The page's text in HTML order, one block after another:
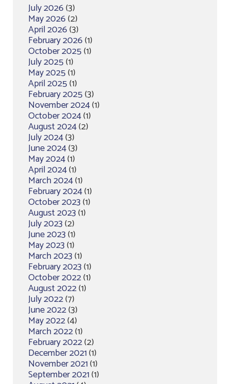
July 2026(3)
May 2026(2)
April 2026(3)
February 2026(1)
October 2025(1)
July 2025(1)
May 2025(1)
April 2025(1)
February 2025(3)
November 2024(1)
October 2024(1)
August 2024(2)
July 2024(3)
June 2024(3)
May 2024(1)
April 2024(1)
March 2024(1)
February 2024(1)
October 2023(1)
August 2023(1)
July 2023(2)
June 2023(1)
May 2023(1)
March 2023(1)
February 2023(1)
October 2022(1)
August 2022(1)
July 2022(7)
June 2022(3)
May 2022(4)
March 2022(1)
February 2022(2)
December 2021(1)
November 2021(1)
September 2021(1)